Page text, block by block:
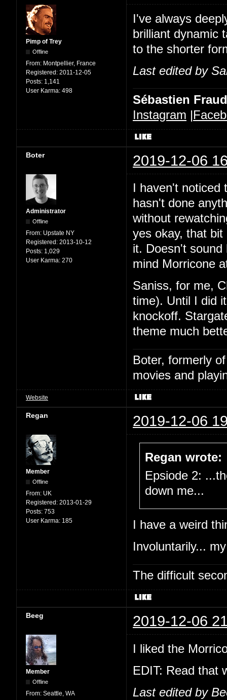
Pimp of Trey
Offline
From: Montpellier, France
Registered: 2011-12-05
Posts: 1,141
User Karma: 498
I've always
brilliant dynamic
to the shorter
Last edited by
Sébastien Fraud
Instagram |
Boter 2019-12-06
Administrator
Offline
From: Upstate NY
Registered: 2013-10-12
Posts: 1,029
User Karma: 270
I haven't noticed
hasn't done
without
yes okay, that
it. Doesn't
mind Morricone
Saniss, for me,
time). Until I did
knockoff.
theme much
Boter, formerly
movies and
Website
Regan 2019-12-06
Member
Offline
From: UK
Registered: 2013-01-29
Posts: 753
User Karma: 185
Regan wrote:
Epsiode 2:
down me...
I have a weird
Involuntarily...
The difficult
Beeg 2019-12-06
Member
Offline
From: Seattle, WA
I liked the
EDIT: Read that
Last edited by